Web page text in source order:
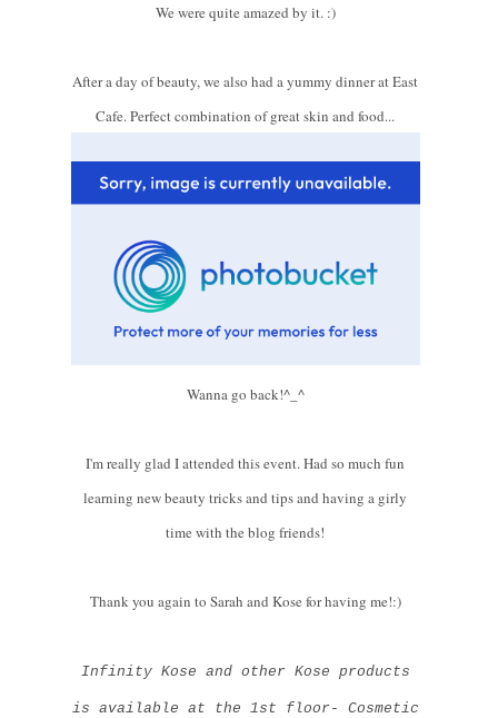
We were quite amazed by it. :)
After a day of beauty, we also had a yummy dinner at East
Cafe. Perfect combination of great skin and food...
Wanna go back!^_^
I'm really glad I attended this event. Had so much fun
learning new beauty tricks and tips and having a girly
time with the blog friends!
Thank you again to Sarah and Kose for having me!:)
Infinity Kose and other Kose products
is available at the 1st floor- Cosmetic